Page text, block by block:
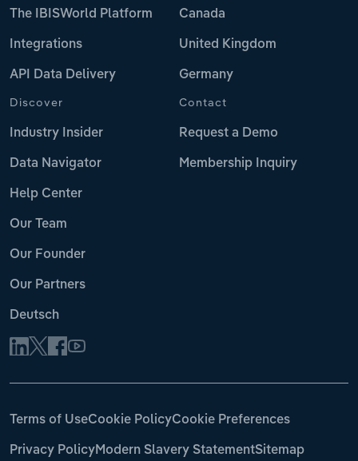
The IBISWorld Platform
Integrations
API Data Delivery
Canada
United Kingdom
Germany
Discover
Industry Insider
Data Navigator
Help Center
Our Team
Our Founder
Our Partners
Deutsch
Contact
Request a Demo
Membership Inquiry
Terms of UseCookie PolicyCookie Preferences
Privacy PolicyModern Slavery StatementSitemap